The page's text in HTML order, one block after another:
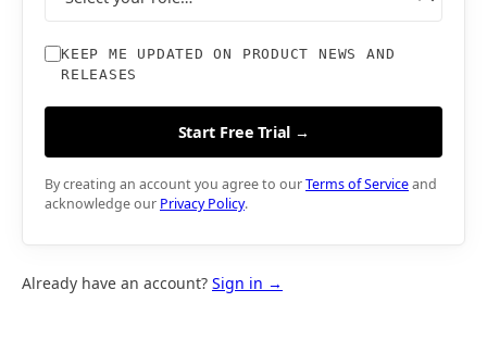
KEEP ME UPDATED ON PRODUCT NEWS AND
RELEASES
Start Free Trial →
By creating an account you agree to ourTerms of Serviceand
acknowledge our Privacy Policy.
Already have an account? Sign in →